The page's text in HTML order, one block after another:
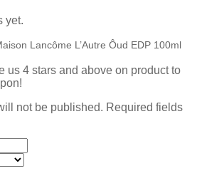
yet.
Lancôme L’Autre Ôud EDP 100ml
us 4 stars and above on product to
not be published. Required fields